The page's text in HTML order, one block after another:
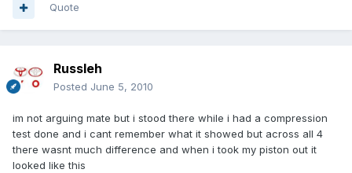
Quote
Russleh
Posted June 5, 2010
im not arguing mate but i stood there while i had a compression
test done and i cant remember what it showed but across all 4
there wasnt much difference and when i took my piston out it
looked like this